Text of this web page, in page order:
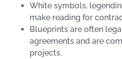
White symbols,
make reading for
Blueprints are often
agreements and are
projects.